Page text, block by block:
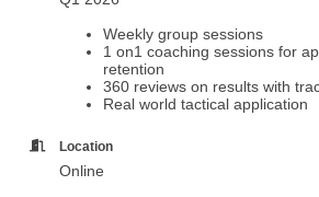
Weekly group sessions
1 on1 coaching sessions for
retention
360 reviews on results with
Real world tactical application
Location
Online